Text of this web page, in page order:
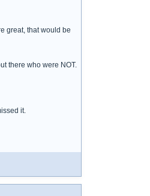
great, that would be
there who were NOT.
it.